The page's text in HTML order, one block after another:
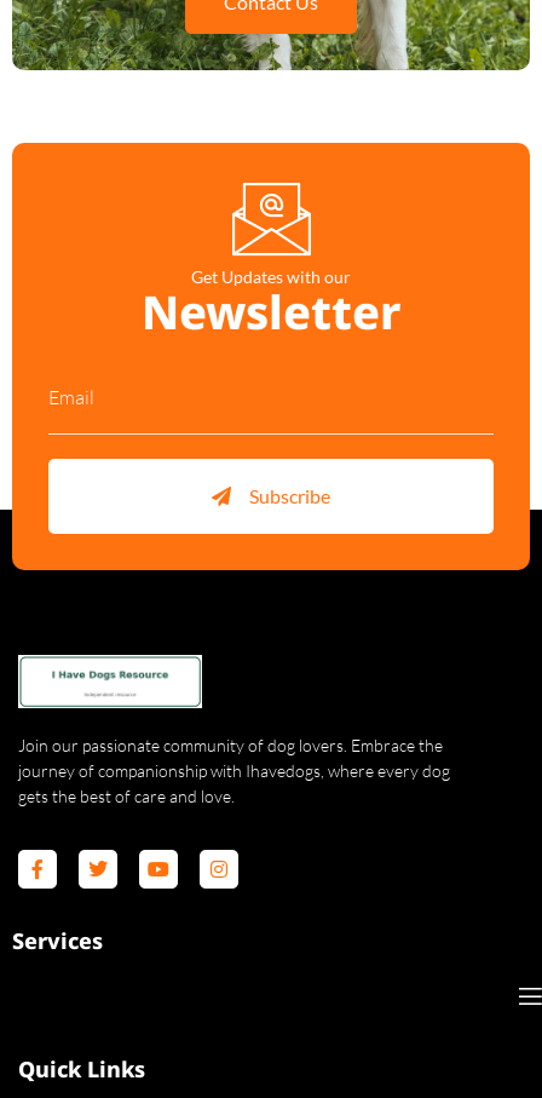
Get Updates with our
Newsletter
Subscribe
Join our passionate community of dog lovers. Embrace the
journey of companionship with Ihavedogs, where every dog
gets the best of care and love.
Services
Quick Links